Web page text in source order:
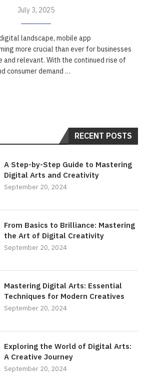
July 3, 2025
landscape, mobile app
more crucial than ever for businesses
and relevant. With the continued rise of
consumer demand …
RECENT POSTS
A Step-by-Step Guide to Mastering
Digital Arts and Creativity
September 20, 2024
From Basics to Brilliance: Mastering
the Art of Digital Creativity
September 20, 2024
Mastering Digital Arts: Essential
Techniques for Modern Creatives
September 20, 2024
Exploring the World of Digital Arts:
A Creative Journey
September 20, 2024